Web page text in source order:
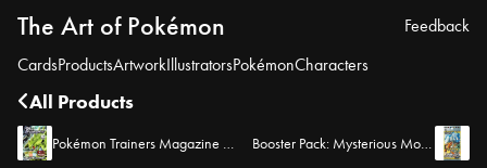
The Art of Pokémon
CardsProductsArtworkIllustratorsPokémonCharacters
Feedback
All Products
Pokémon Trainers Magazine - Vol. 20 Booster Pack: Mysterious Mountains